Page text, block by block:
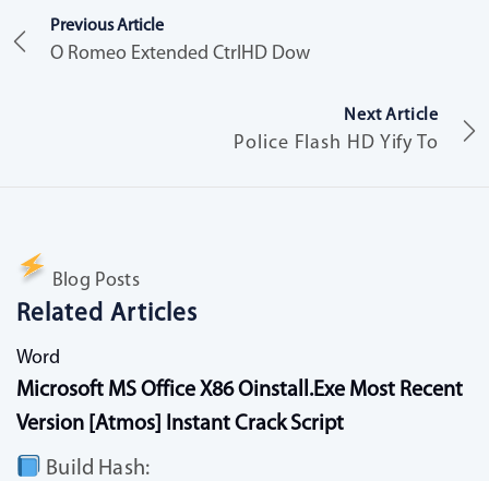
Previous Article
O Romeo Extended CtrlHD Dow
Next Article
Police Flash HD Yify To
Blog Posts
Related Articles
Word
Microsoft MS Office X86 Oinstall.exe Most Recent
Version [Atmos] Instant Crack Script
Build Hash: